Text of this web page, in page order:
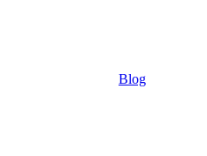
Blog